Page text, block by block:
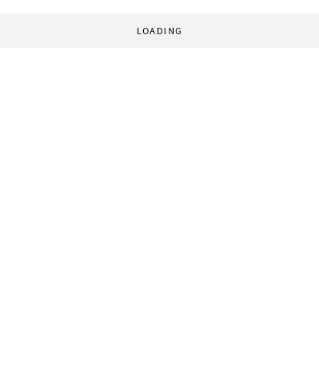
LOADING